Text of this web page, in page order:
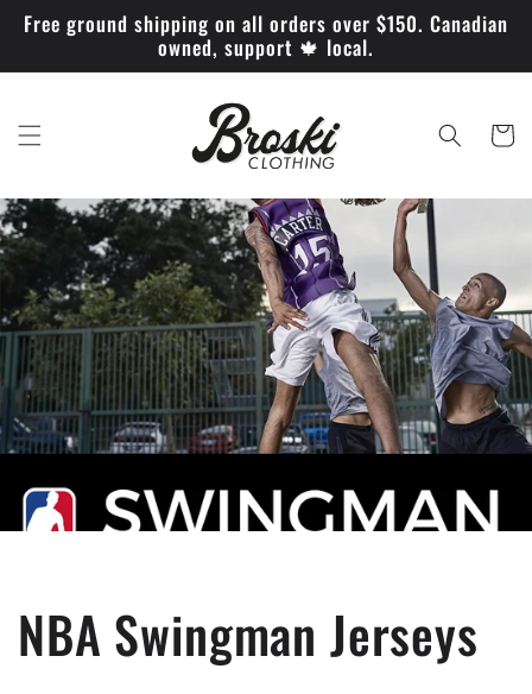
Skip to
content
Free ground shipping on all orders over $150. Canadian
owned, support 🍁 local.
Cart
C
NBA Swingman Jerseys